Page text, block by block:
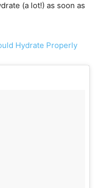
(a lot!) as soon as
Hydrate Properly